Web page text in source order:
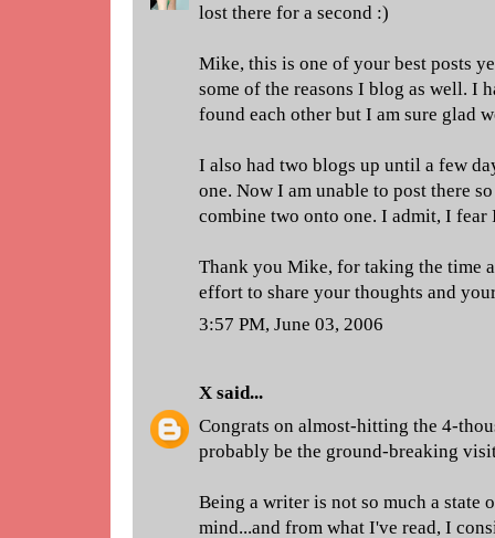
lost there for a second :)
Mike, this is one of your best posts
some of the reasons I blog as well. I
found each other but I am sure glad
I also had two blogs up until a few
one. Now I am unable to post there
combine two onto one. I admit, I fear
Thank you Mike, for taking the time
effort to share your thoughts and
3:57 PM, June 03, 2006
X said...
Congrats on almost-hitting the 4-
probably be the ground-breaking
Being a writer is not so much a state
mind...and from what I've read, I